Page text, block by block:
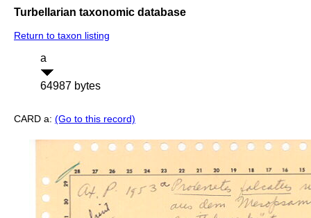
Turbellarian taxonomic database
Return to taxon listing
a
64987 bytes
CARD a: (Go to this record)